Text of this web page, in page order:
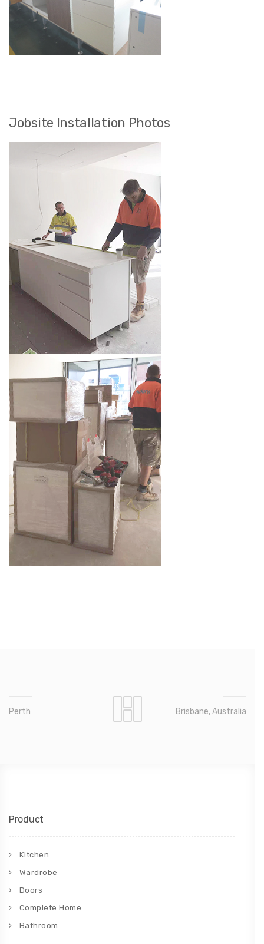
Jobsite Installation Photos
Perth Brisbane, Australia
Product
Kitchen
Wardrobe
Doors
Complete Home
Bathroom